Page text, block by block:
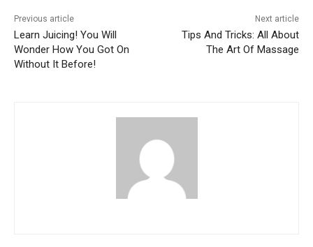
Previous article
Learn Juicing! You Will
Wonder How You Got On
Without It Before!
Next article
Tips And Tricks: All About
The Art Of Massage